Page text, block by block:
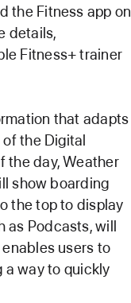
the Fitness app on
details,
Fitness+ trainer
that adapts
the Digital
the day, Weather
show boarding
the top to display
as Podcasts, will
users to
a way to quickly